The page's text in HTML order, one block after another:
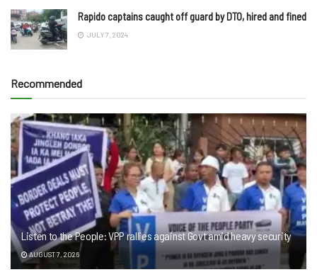
Rapido captains caught off guard by DTO, hired and fined
JULY 7, 2024
Recommended
Listen to the People: VPP rallies against Govt amid heavy security
AUGUST 7, 2026